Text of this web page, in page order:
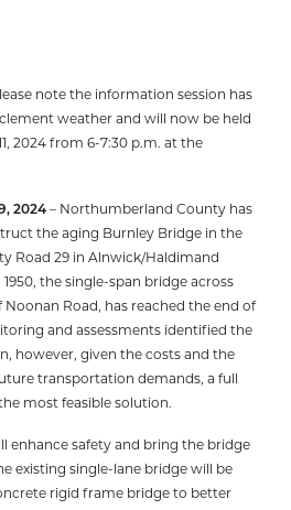
note the information session has
weather and will now be held
2024 from 6-7:30 p.m. at the
2024– Northumberland County has
the aging Burnley Bridge in the
Road 29 in Alnwick/Haldimand
the single-span bridge across
Road, has reached the end of
and assessments identified the
however, given the costs and the
transportation demands, a full
most feasible solution.
enhance safety and bring the bridge
existing single-lane bridge will be
rigid frame bridge to better